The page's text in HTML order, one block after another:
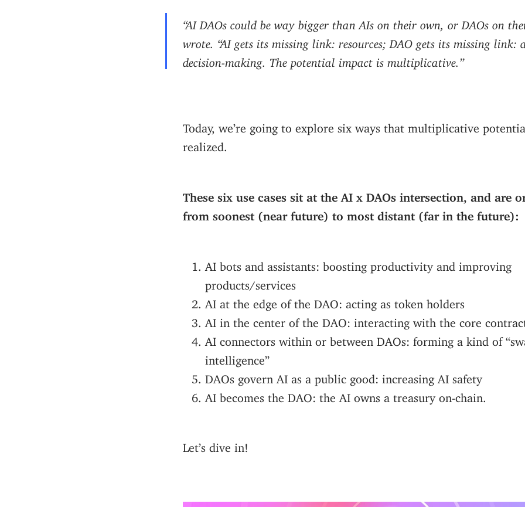
“AI DAOs could be way bigger than AIs on their own, or DAOs on
wrote. “AI gets its missing link: resources; DAO gets its missing link:
decision-making. The potential impact is multiplicative.”
Today, we’re going to explore six ways that multiplicative
realized.
These six use cases sit at the AI x DAOs intersection, and are
from soonest (near future) to most distant (far in the future):
AI bots and assistants: boosting productivity and improving
products/services
AI at the edge of the DAO: acting as token holders
AI in the center of the DAO: interacting with the core
AI connectors within or between DAOs: forming a kind of
intelligence”
DAOs govern AI as a public good: increasing AI safety
AI becomes the DAO: the AI owns a treasury on-chain.
Let’s dive in!